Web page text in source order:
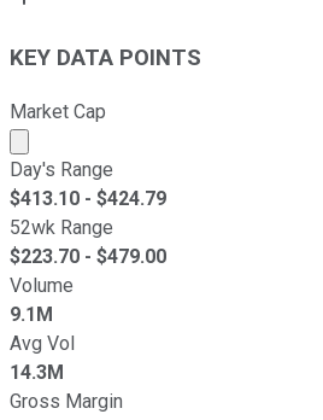
KEY DATA POINTS
Market Cap
Market cap calculated using
Day's Range
$413.10 - $424.79
52wk Range
$223.70 - $479.00
Volume
9.1M
Avg Vol
14.3M
Gross Margin